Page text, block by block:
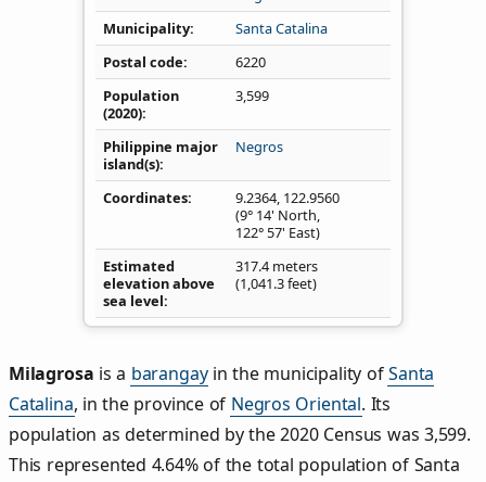
Municipality
Santa Catalina
Postal code
6220
Population
(2020)
3,599
Philippine major
island(s)
Negros
Coordinates 9.2364, 122.9560
(9° 14' North,
122° 57' East)
Estimated
elevation above
sea level
317.4 meters
(1,041.3 feet)
Milagrosa is a barangayin the municipality ofSanta
Catalina, in the province of Negros Oriental. Its
population as determined by the 2020 Census was 3,599.
This represented 4.64% of the total population of Santa